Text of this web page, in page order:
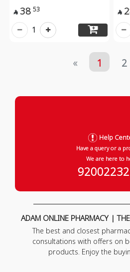
 38 53
1

« 1 2
Help
Have a query or a
We are here to
ADAM ONLINE PHARMACY |
The best and closest
consultations with offers on
products. Enjoy the